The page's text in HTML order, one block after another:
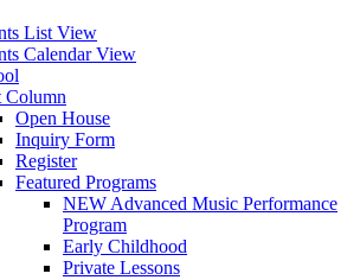
List View
Calendar View
Column
Open House
Inquiry Form
Register
Featured Programs
NEW Advanced Music Performance
Program
Early Childhood
Private Lessons